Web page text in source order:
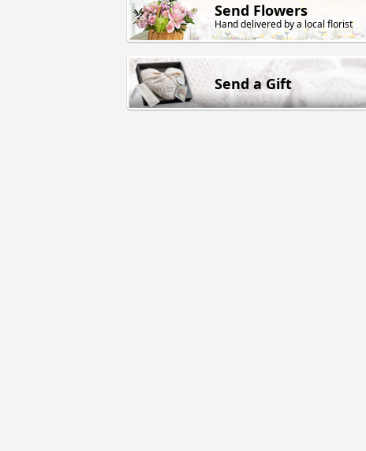
Send Flowers
Hand delivered by a local florist
Send a Gift